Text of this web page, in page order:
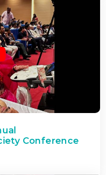
Conference